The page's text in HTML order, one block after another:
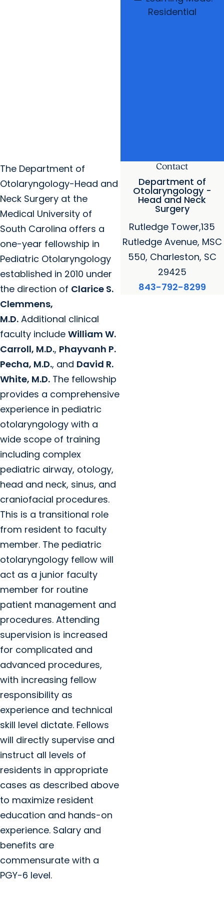
Residential
The Department of
Otolaryngology-Head and
Neck Surgery at the
Medical University of
South Carolina offers a
one-year fellowship in
Pediatric Otolaryngology
established in 2010 under
the direction of Clarice S.
Clemmens,
M.D. Additional clinical
faculty include William W.
Carroll, M.D., Phayvanh P.
Pecha, M.D., and David R.
White, M.D. The fellowship
provides a comprehensive
experience in pediatric
otolaryngology with a
wide scope of training
including complex
pediatric airway, otology,
head and neck, sinus, and
craniofacial procedures.
This is a transitional role
from resident to faculty
member. The pediatric
otolaryngology fellow will
act as a junior faculty
member for routine
patient management and
procedures. Attending
supervision is increased
for complicated and
advanced procedures,
with increasing fellow
responsibility as
experience and technical
skill level dictate. Fellows
will directly supervise and
instruct all levels of
residents in appropriate
cases as described above
to maximize resident
education and hands-on
experience. Salary and
benefits are
commensurate with a
PGY-6 level.
Contact
Department of
Otolaryngology -
Head and Neck
Surgery
Rutledge Tower,135
Rutledge Avenue, MSC
550, Charleston, SC
29425
843-792-8299